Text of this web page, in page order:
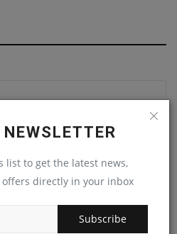
list to get the latest news,
directly in your inbox
Subscribe